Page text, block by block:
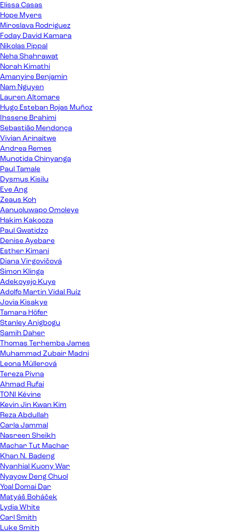
Elissa Casas
Hope Myers
Miroslava Rodriguez
Foday David Kamara
Nikolas Pippal
Neha Shahrawat
Norah Kimathi
Amanyire Benjamin
Nam Nguyen
Lauren Altomare
Hugo Esteban Rojas Muñoz
Ihssene Brahimi
Sebastião Mendonça
Vivian Arinaitwe
Andrea Remes
Munotida Chinyanga
Paul Tamale
Dysmus Kisilu
Eve Ang
Zeaus Koh
Aanuoluwapo Omoleye
Hakim Kakooza
Paul Gwatidzo
Denise Ayebare
Esther Kimani
Diana Virgovičová
Simon Klinga
Adekoyejo Kuye
Adolfo Martin Vidal Ruiz
Jovia Kisakye
Tamara Höfer
Stanley Anigbogu
Samih Daher
Thomas Terhemba James
Muhammad Zubair Madni
Leona Müllerová
Tereza Pivna
Ahmad Rufai
TONI Kévine
Kevin Jin Kwan Kim
Reza Abdullah
Carla Jammal
Nasreen Sheikh
Machar Tut Machar
Khan N. Badeng
Nyanhial Kuony War
Nyayow Deng Chuol
Yoal Domai Dar
Matyáš Boháček
Lydia White
Carl Smith
Luke Smith